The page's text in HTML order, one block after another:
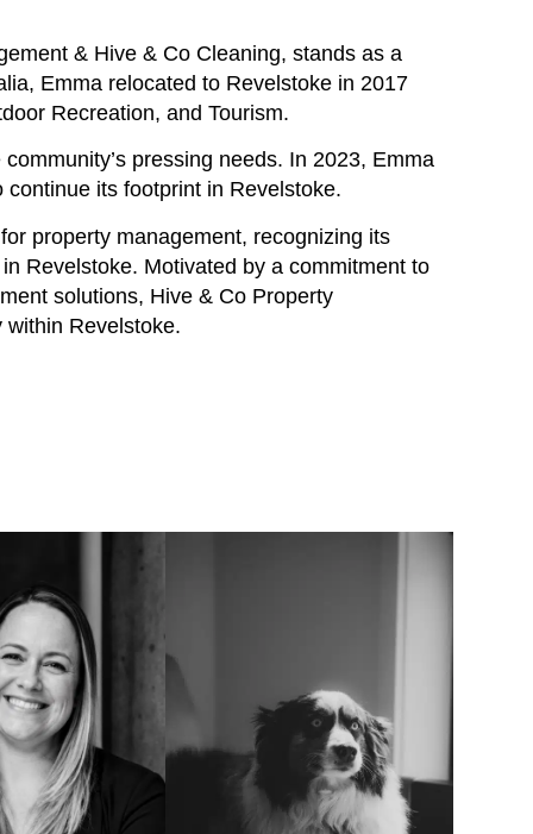
& Hive & Co Cleaning, stands as a
Emma relocated to Revelstoke in 2017
Recreation, and Tourism.
pressing needs. In 2023, Emma
its footprint in Revelstoke.
property management, recognizing its
Revelstoke. Motivated by a commitment to
solutions, Hive & Co Property
Revelstoke.